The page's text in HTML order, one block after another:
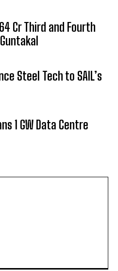
Cr Third and Fourth
Steel Tech to SAIL’s
1 GW Data Centre